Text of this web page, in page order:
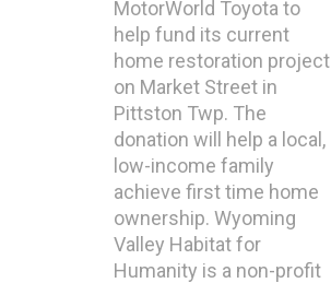
MotorWorld Toyota to
help fund its current
home restoration project
on Market Street in
Pittston Twp. The
donation will help a local,
low-income family
achieve first time home
ownership. Wyoming
Valley Habitat for
Humanity is a non-profit